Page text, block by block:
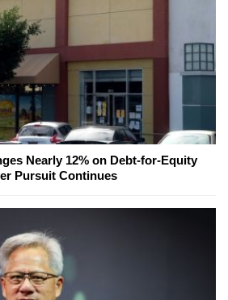
Nearly 12% on Debt-for-Equity
Pursuit Continues